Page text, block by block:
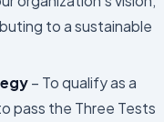
to a sustainable
– To qualify as a
pass the Three Tests